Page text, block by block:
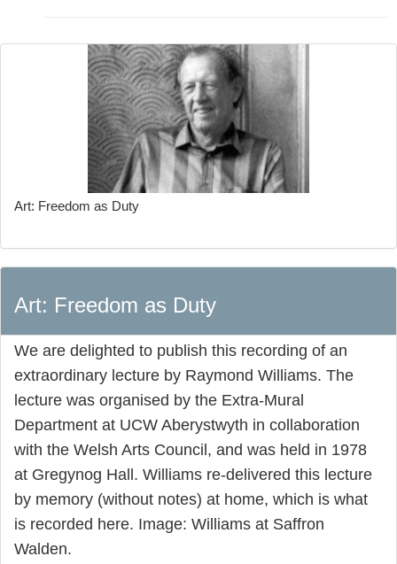
Art: Freedom as Duty
Art: Freedom as Duty
We are delighted to publish this recording of an
extraordinary lecture by Raymond Williams. The
lecture was organised by the Extra-Mural
Department at UCW Aberystwyth in collaboration
with the Welsh Arts Council, and was held in 1978
at Gregynog Hall. Williams re-delivered this lecture
by memory (without notes) at home, which is what
is recorded here. Image: Williams at Saffron
Walden.